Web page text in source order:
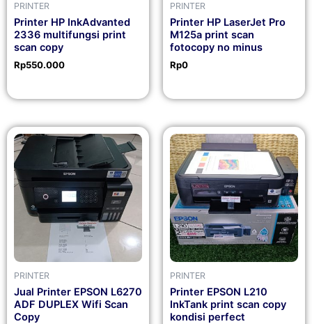
PRINTER
Printer HP InkAdvanted
2336 multifungsi print
scan copy
Rp550.000
PRINTER
Printer HP LaserJet Pro
M125a print scan
fotocopy no minus
Rp0
PRINTER
Jual Printer EPSON L6270
ADF DUPLEX Wifi Scan
Copy
PRINTER
Printer EPSON L210
InkTank print scan copy
kondisi perfect